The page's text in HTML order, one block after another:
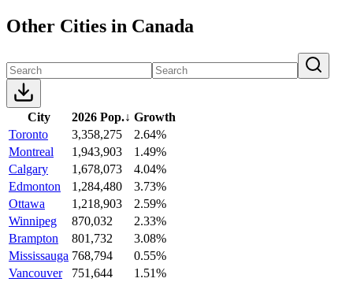
Other Cities in Canada
City 2026 Pop.↓ Growth
Toronto
3,358,275
2.64%
Montreal
1,943,903
1.49%
Calgary
1,678,073
4.04%
Edmonton
1,284,480
3.73%
Ottawa
1,218,903
2.59%
Winnipeg
870,032
2.33%
Brampton
801,732
3.08%
Mississauga 768,794
0.55%
Vancouver
751,644
1.51%